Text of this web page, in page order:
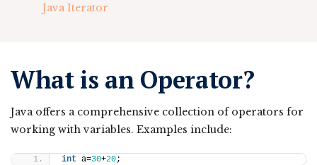
Java Iterator
What is an Operator?
Java offers a comprehensive collection of operators for
working with variables. Examples include:
int a=30+20;